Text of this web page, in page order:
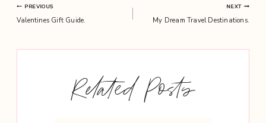
Post
PREVIOUS
Valentines Gift Guide.
NEXT
My Dream Travel Destinations.
Related Posts